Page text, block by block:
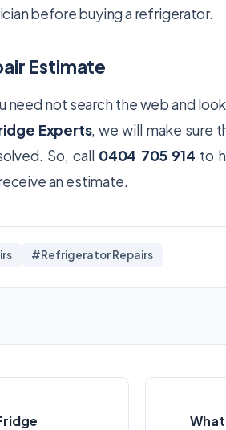
before buying a refrigerator.
Estimate
need not search the web and
Experts, we will make sure
So, call 0404 705 914 to
an estimate.
#Refrigerator Repairs